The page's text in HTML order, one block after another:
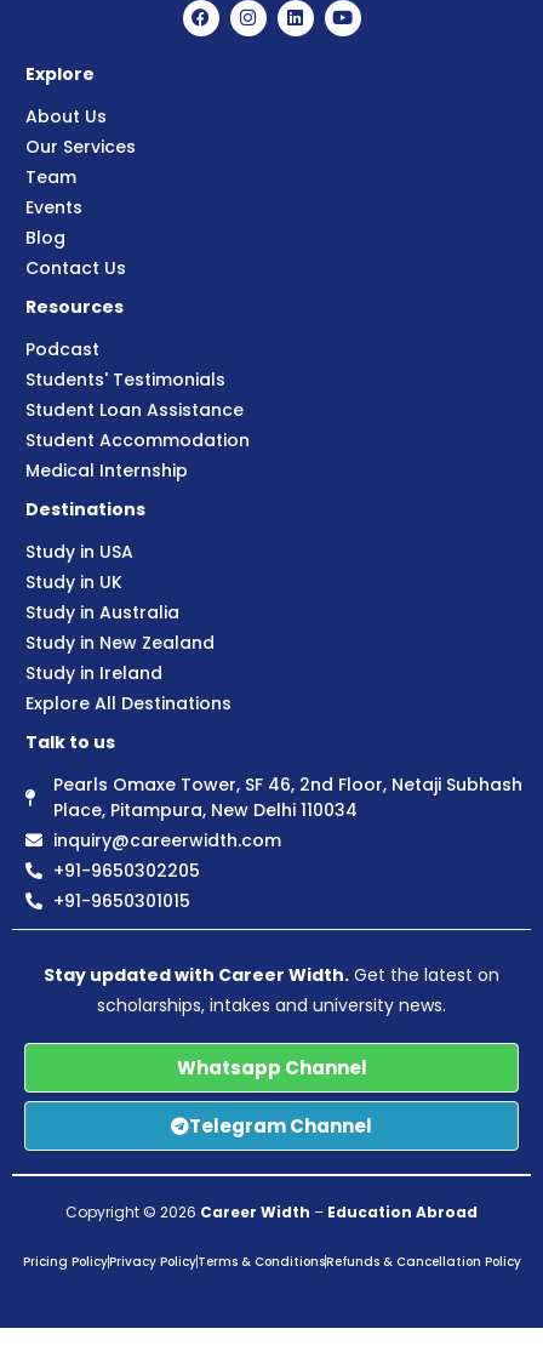
Explore
About Us
Our Services
Team
Events
Blog
Contact Us
Resources
Podcast
Students' Testimonials
Student Loan Assistance
Student Accommodation
Medical Internship
Destinations
Study in USA
Study in UK
Study in Australia
Study in New Zealand
Study in Ireland
Explore All Destinations
Talk to us
Pearls Omaxe Tower, SF 46, 2nd Floor, Netaji Subhash
Place, Pitampura, New Delhi 110034
inquiry@careerwidth.com
+91-9650302205
+91-9650301015
Stay updated with Career Width. Get the latest on
scholarships, intakes and university news.
Whatsapp Channel
Telegram Channel
Copyright © 2026 Career Width – Education Abroad
Pricing PolicyPrivacy PolicyTerms & ConditionsRefunds & Cancellation Policy